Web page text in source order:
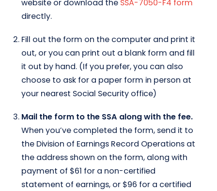
website or download the SSA-7050-F4 form
directly.
Fill out the form on the computer and print it
out, or you can print out a blank form and fill
it out by hand. (If you prefer, you can also
choose to ask for a paper form in person at
your nearest Social Security office)
Mail the form to the SSA along with the fee.
When you’ve completed the form, send it to
the Division of Earnings Record Operations at
the address shown on the form, along with
payment of $61 for a non-certified
statement of earnings, or $96 for a certified